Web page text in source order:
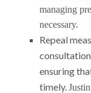
managing
necessary.
Repeal
ensuring
timely.